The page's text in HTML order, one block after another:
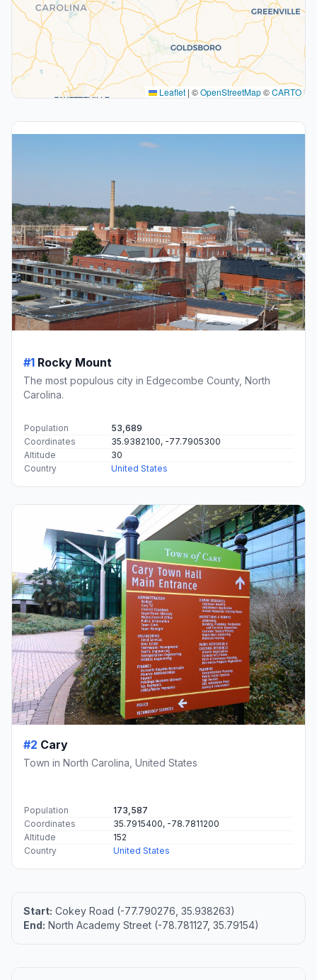
Leaflet | ©OpenStreetMap©CARTO
#1 Rocky Mount
The most populous city in Edgecombe County, North
Carolina.
Population
53,689
Coordinates
35.9382100, -77.7905300
Altitude
30
Country
United States
#2 Cary
Town in North Carolina, United States
Population
173,587
Coordinates
35.7915400, -78.7811200
Altitude
152
Country
United States
Start: Cokey Road (-77.790276, 35.938263)
End: North Academy Street (-78.781127, 35.79154)